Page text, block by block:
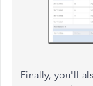
Finally, you'll